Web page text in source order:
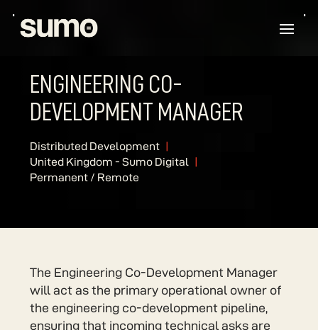
ENGINEERING CO-
DEVELOPMENT MANAGER
Distributed Development
United Kingdom - Sumo Digital
Permanent / Remote
The Engineering Co-Development Manager
will act as the primary operational owner of
the engineering co-development pipeline,
ensuring that incoming technical asks are